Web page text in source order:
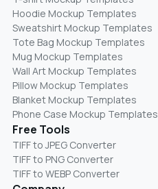
Hoodie Mockup Templates
Sweatshirt Mockup Templates
Tote Bag Mockup Templates
Mug Mockup Templates
Wall Art Mockup Templates
Pillow Mockup Templates
Blanket Mockup Templates
Phone Case Mockup Templates
Free Tools
TIFF to JPEG Converter
TIFF to PNG Converter
TIFF to WEBP Converter